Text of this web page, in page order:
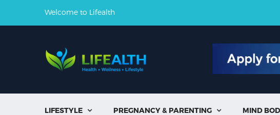
Welcome to Lifealth
LIFESTYLE  PREGNANCY & PARENTING  MIND